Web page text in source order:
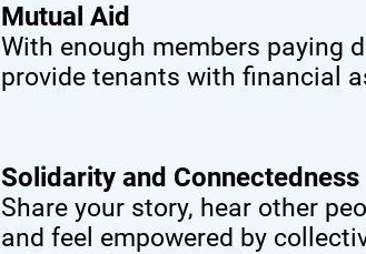
Mutual Aid
With enough members paying
provide tenants with financial
Solidarity and Connectedness
Share your story, hear other
and feel empowered by